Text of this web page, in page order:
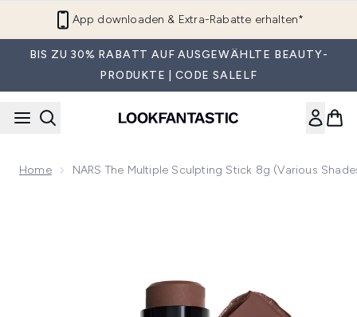
App downloaden & Extra-Rabatte erhalten*
BIS ZU 30% RABATT AUF AUSGEWÄHLTE BEAUTY-
PRODUKTE | CODE SALELF
Home NARS The Multiple Sculpting Stick 8g (Various